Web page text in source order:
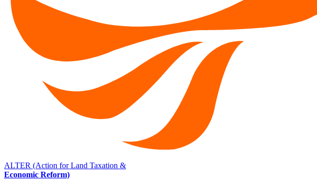
ALTER (Action for Land Taxation &
Economic Reform)